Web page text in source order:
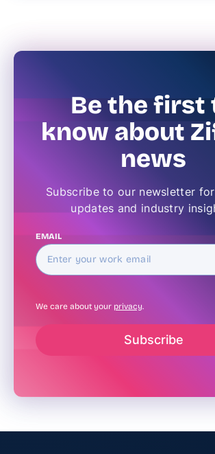
Be the first
know about
news
Subscribe to our newsletter
updates and industry
EMAIL
We care about your privacy